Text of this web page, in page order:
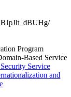
Program
Based Service
Service
and